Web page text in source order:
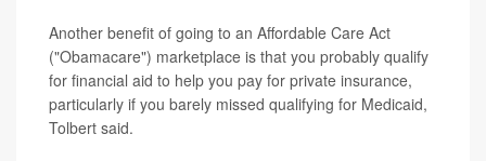
Another benefit of going to an Affordable Care Act
("Obamacare") marketplace is that you probably qualify
for financial aid to help you pay for private insurance,
particularly if you barely missed qualifying for Medicaid,
Tolbert said.